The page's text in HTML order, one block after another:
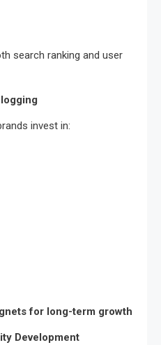
search ranking and user
invest in:
for long-term growth
Development